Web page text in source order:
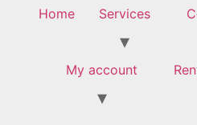
Home
Services
My account